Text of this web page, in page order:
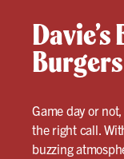
Game day or
the right call.
buzzing